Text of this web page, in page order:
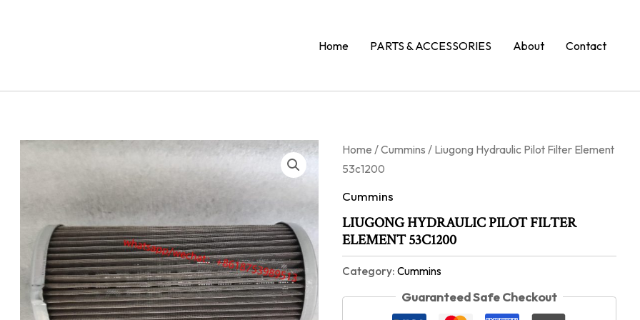
Home PARTS & ACCESSORIES About Contact
Home /Cummins / Liugong Hydraulic Pilot Filter Element
53c1200
Cummins
LIUGONG HYDRAULIC PILOT FILTER
ELEMENT 53C1200
Category: Cummins
Guaranteed Safe Checkout